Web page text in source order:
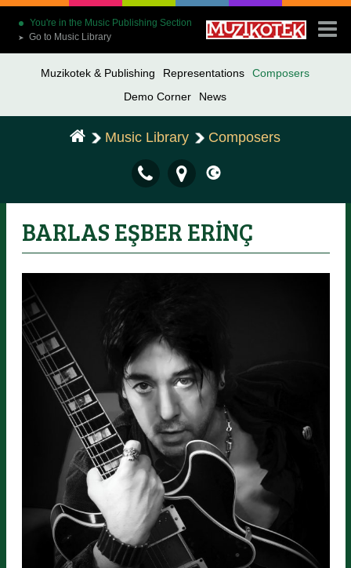
You're in the Music Publishing Section
➤ Go to Music Library
Muzikotek & Publishing Representations
Composers
Demo Corner
News
Music Library Composers
BARLAS EŞBER ERİNÇ